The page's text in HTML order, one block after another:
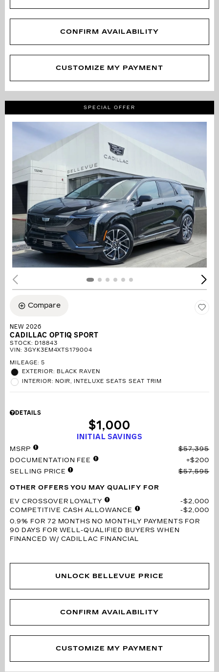
CONFIRM AVAILABILITY
CUSTOMIZE MY PAYMENT
SPECIAL OFFER
Compare
NEW 2026
CADILLAC OPTIQ SPORT
STOCK: D18843
VIN: 3GYK3EM4XTS179004
MILEAGE: 5
EXTERIOR: BLACK RAVEN
INTERIOR: NOIR, INTELUXE SEATS SEAT TRIM
DETAILS
INITIAL SAVINGS
$1,000
MSRP
$57,395
DOCUMENTATION FEE
$200
SELLING PRICE
$57,595
OTHER OFFERS YOU MAY QUALIFY FOR
EV CROSSOVER LOYALTY
$2,000
COMPETITIVE CASH ALLOWANCE
$2,000
0.9% FOR 72 MONTHS NO MONTHLY PAYMENTS FOR
90 DAYS FOR WELL-QUALIFIED BUYERS WHEN
FINANCED W/ CADILLAC FINANCIAL
UNLOCK BELLEVUE PRICE
CONFIRM AVAILABILITY
CUSTOMIZE MY PAYMENT